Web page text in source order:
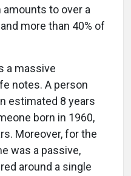
to over a
more than 40% of
a massive
notes. A person
estimated 8 years
born in 1960,
Moreover, for the
was a passive,
around a single